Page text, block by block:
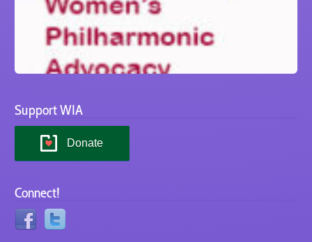
Support WIA
Donate
Connect!